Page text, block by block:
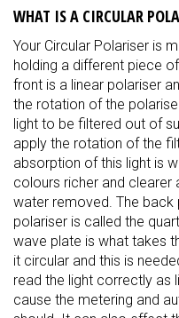
WHAT IS A CIRCULAR
Your Circular Polariser is
holding a different piece
front is a linear polariser
the rotation of the
light to be filtered out of
apply the rotation of the
absorption of this light is
colours richer and clearer
water removed. The back
polariser is called the
wave plate is what takes
it circular and this is
read the light correctly as
cause the metering and